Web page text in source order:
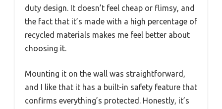
duty design. It doesn’t feel cheap or flimsy, and
the fact that it’s made with a high percentage of
recycled materials makes me feel better about
choosing it.
Mounting it on the wall was straightforward,
and I like that it has a built-in safety feature that
confirms everything’s protected. Honestly, it’s